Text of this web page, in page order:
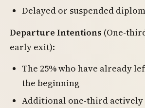
Delayed or suspended
Departure Intentions (One-
early exit):
The 25% who have already
the beginning
Additional one-third